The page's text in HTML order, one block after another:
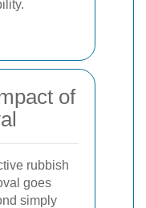
of
rubbish
goes
simply